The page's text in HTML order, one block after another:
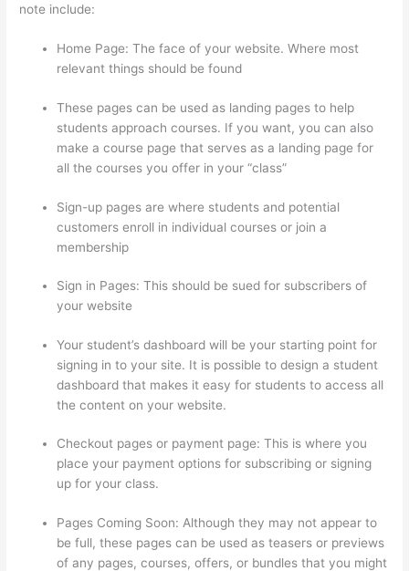
note include:
Home Page: The face of your website. Where most
relevant things should be found
These pages can be used as landing pages to help
students approach courses. If you want, you can also
make a course page that serves as a landing page for
all the courses you offer in your “class”
Sign-up pages are where students and potential
customers enroll in individual courses or join a
membership
Sign in Pages: This should be sued for subscribers of
your website
Your student’s dashboard will be your starting point for
signing in to your site. It is possible to design a student
dashboard that makes it easy for students to access all
the content on your website.
Checkout pages or payment page: This is where you
place your payment options for subscribing or signing
up for your class.
Pages Coming Soon: Although they may not appear to
be full, these pages can be used as teasers or previews
of any pages, courses, offers, or bundles that you might